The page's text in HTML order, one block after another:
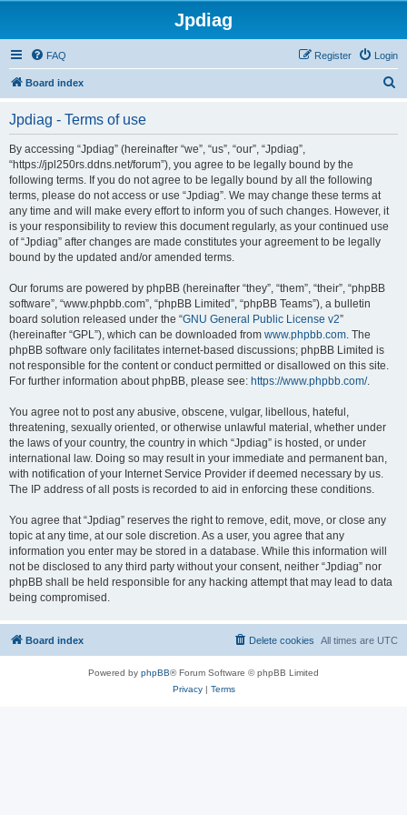
Jpdiag
FAQ Login
Register
Board index
Jpdiag - Terms of use
By accessing “Jpdiag” (hereinafter “we”, “us”, “our”, “Jpdiag”,
“https://jpl250rs.ddns.net/forum”), you agree to be legally bound by the
following terms. If you do not agree to be legally bound by all the following
terms, please do not access or use “Jpdiag”. We may change these terms at
any time and will make every effort to inform you of such changes. However, it
is your responsibility to review this document regularly, as your continued use
of “Jpdiag” after changes are made constitutes your agreement to be legally
bound by the updated and/or amended terms.
Our forums are powered by phpBB (hereinafter “they”, “them”, “their”, “phpBB
software”, “www.phpbb.com”, “phpBB Limited”, “phpBB Teams”), a bulletin
board solution released under the “GNU General Public License v2”
(hereinafter “GPL”), which can be downloaded from www.phpbb.com. The
phpBB software only facilitates internet-based discussions; phpBB Limited is
not responsible for the content or conduct permitted or disallowed on this site.
For further information about phpBB, please see: https://www.phpbb.com/.
You agree not to post any abusive, obscene, vulgar, libellous, hateful,
threatening, sexually oriented, or otherwise unlawful material, whether under
the laws of your country, the country in which “Jpdiag” is hosted, or under
international law. Doing so may result in your immediate and permanent ban,
with notification of your Internet Service Provider if deemed necessary by us.
The IP address of all posts is recorded to aid in enforcing these conditions.
You agree that “Jpdiag” reserves the right to remove, edit, move, or close any
topic at any time, at our sole discretion. As a user, you agree that any
information you enter may be stored in a database. While this information will
not be disclosed to any third party without your consent, neither “Jpdiag” nor
phpBB shall be held responsible for any hacking attempt that may lead to data
being compromised.
Board index All times are UTC
Delete cookies
Powered by phpBB® Forum Software © phpBB Limited
Privacy| Terms